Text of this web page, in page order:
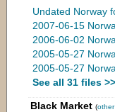
Undated Norway
2007-06-15
2006-06-02
2005-05-27
2005-05-27
See all 31 files >>
Black Market (